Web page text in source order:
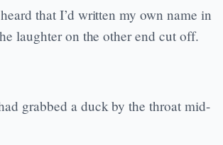
that I’d written my own name in
laughter on the other end cut off.
grabbed a duck by the throat mid-